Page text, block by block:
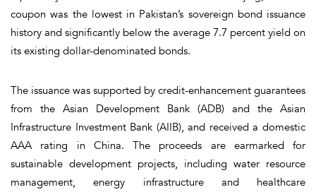
coupon was the lowest in Pakistan’s sovereign bond issuance
history and significantly below the average 7.7 percent yield on
its existing dollar-denominated bonds.
The issuance was supported by credit-enhancement guarantees
from the Asian Development Bank (ADB) and the Asian
Infrastructure Investment Bank (AIIB), and received a domestic
AAA rating in China. The proceeds are earmarked for
sustainable development projects, including water resource
management, energy infrastructure and healthcare